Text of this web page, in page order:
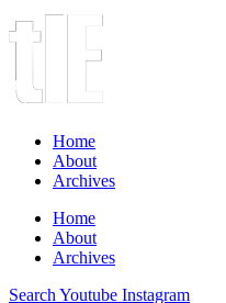
Home
About
Archives
Home
About
Archives
Search Youtube Instagram